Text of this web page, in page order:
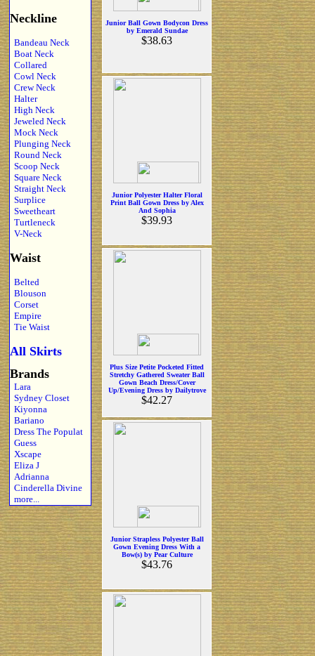
Neckline
Bandeau Neck
Boat Neck
Collared
Cowl Neck
Crew Neck
Halter
High Neck
Jeweled Neck
Mock Neck
Plunging Neck
Round Neck
Scoop Neck
Square Neck
Straight Neck
Surplice
Sweetheart
Turtleneck
V-Neck
Waist
Belted
Blouson
Corset
Empire
Tie Waist
All Skirts
Brands
Lara
Sydney Closet
Kiyonna
Bariano
Dress The Populat
Guess
Xscape
Eliza J
Adrianna
Cinderella Divine
more...
Junior Ball Gown Bodycon Dress
by Emerald Sundae
$38.63
Junior Polyester Halter Floral
Print Ball Gown Dress by Alex
And Sophia
$39.93
Plus Size Petite Pocketed Fitted
Stretchy Gathered Sweater Ball
Gown Beach Dress/Cover
Up/Evening Dress by Dailytrove
$42.27
Junior Strapless Polyester Ball
Gown Evening Dress With a
Bow(s) by Pear Culture
$43.76